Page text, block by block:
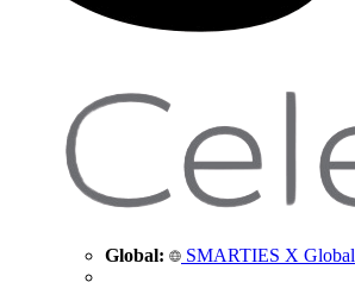
Global: SMARTIES X Global